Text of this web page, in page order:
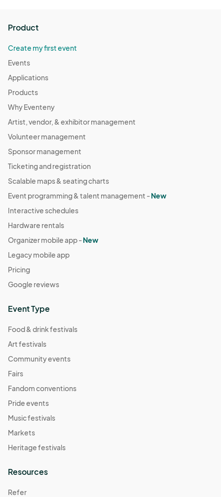
Product
Create my first event
Events
Applications
Products
Why Eventeny
Artist, vendor, & exhibitor management
Volunteer management
Sponsor management
Ticketing and registration
Scalable maps & seating charts
Event programming & talent management -New
Interactive schedules
Hardware rentals
Organizer mobile app -New
Legacy mobile app
Pricing
Google reviews
Event Type
Food & drink festivals
Art festivals
Community events
Fairs
Fandom conventions
Pride events
Music festivals
Markets
Heritage festivals
Resources
Refer